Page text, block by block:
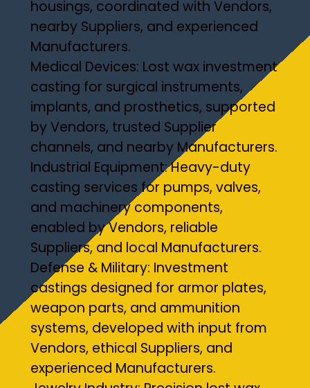
housings, coordinated with Vendors,
nearby Suppliers, and experienced
Manufacturers.
Medical Devices: Lost wax investment
casting for surgical instruments,
implants, and prosthetics, supported
by Vendors, trusted Supplier
channels, and nearby Manufacturers.
Industrial Equipment: Heavy-duty
casting services for pumps, valves,
and machinery components,
enabled by Vendors, reliable
Suppliers, and local Manufacturers.
Defense & Military: Investment
castings designed for armor plates,
weapon parts, and ammunition
systems, developed with input from
Vendors, ethical Suppliers, and
experienced Manufacturers.